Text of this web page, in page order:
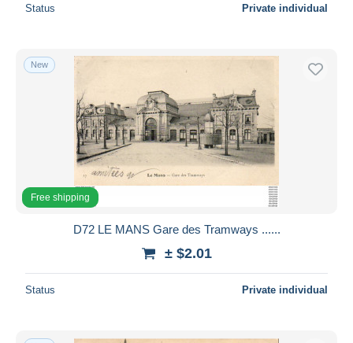
Status Private individual
New
Free shipping
D72 LE MANS Gare des Tramways ......
± $2.01
Status Private individual